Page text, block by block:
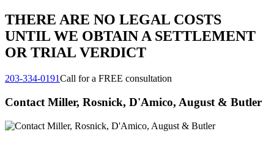
THERE ARE NO LEGAL COSTS
UNTIL WE OBTAIN A SETTLEMENT
OR TRIAL VERDICT
203-334-0191Call for a FREE consultation
Contact Miller, Rosnick, D'Amico, August & Butler